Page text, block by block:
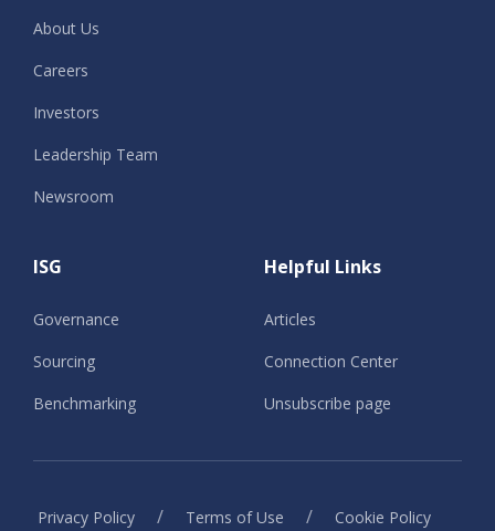
About Us
Careers
Investors
Leadership Team
Newsroom
ISG
Governance
Sourcing
Benchmarking
Helpful Links
Articles
Connection Center
Unsubscribe page
Privacy Policy / Terms of Use / Cookie Policy